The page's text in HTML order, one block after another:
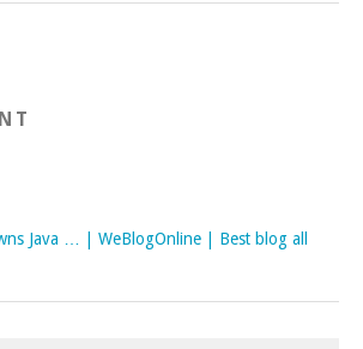
Java … | WeBlogOnline | Best blog all